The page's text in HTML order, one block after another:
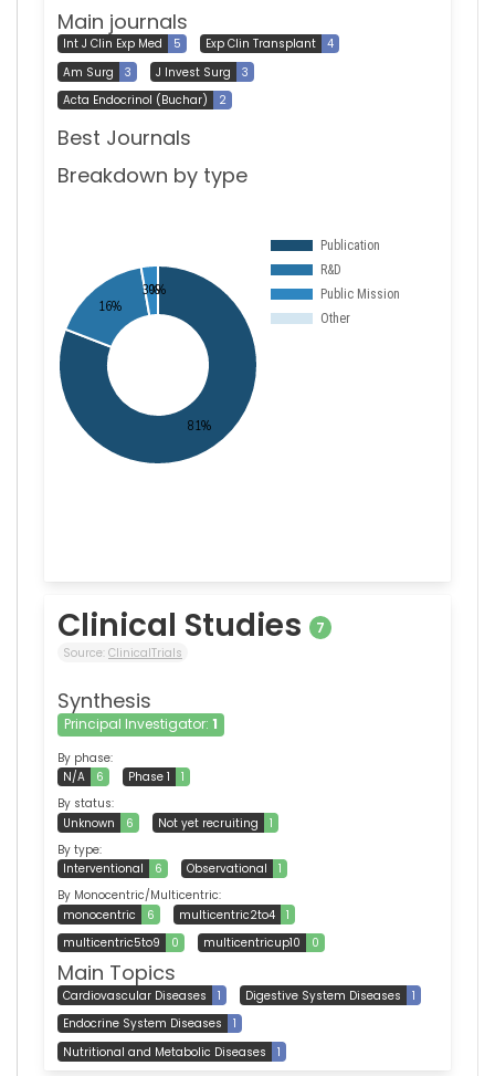
Main journals
Int J Clin Exp Med 5 Exp Clin Transplant
4
Am Surg
3 J Invest Surg
3
Acta Endocrinol (Buchar)
2
Best Journals
Breakdown by type
Clinical Studies 7
Source: ClinicalTrials
Synthesis
Principal Investigator: 1
By phase:
N/A
6 Phase 1
1
By status:
Unknown
6 Not yet recruiting
1
By type:
Interventional
6 Observational
1
By Monocentric/Multicentric:
monocentric
6 multicentric2to4
1
multicentric5to9
0 multicentricup10 0
Main Topics
Cardiovascular Diseases 1 Digestive System Diseases
1
Endocrine System Diseases
1
Nutritional and Metabolic Diseases
1